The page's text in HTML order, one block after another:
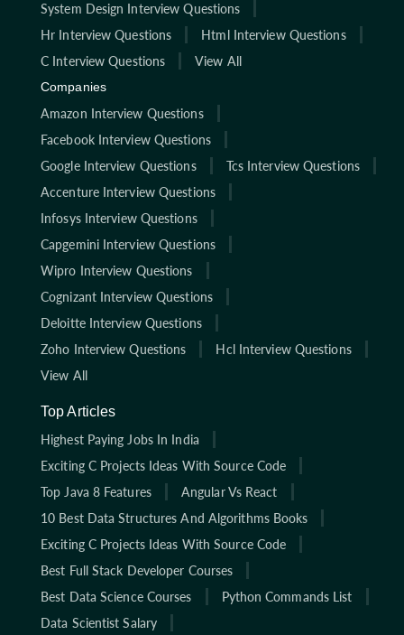
System Design Interview Questions
Hr Interview Questions
Html Interview Questions
C Interview Questions
View All
Companies
Amazon Interview Questions
Facebook Interview Questions
Google Interview Questions
Tcs Interview Questions
Accenture Interview Questions
Infosys Interview Questions
Capgemini Interview Questions
Wipro Interview Questions
Cognizant Interview Questions
Deloitte Interview Questions
Zoho Interview Questions
Hcl Interview Questions
View All
Top Articles
Highest Paying Jobs In India
Exciting C Projects Ideas With Source Code
Top Java 8 Features
Angular Vs React
10 Best Data Structures And Algorithms Books
Exciting C Projects Ideas With Source Code
Best Full Stack Developer Courses
Best Data Science Courses
Python Commands List
Data Scientist Salary